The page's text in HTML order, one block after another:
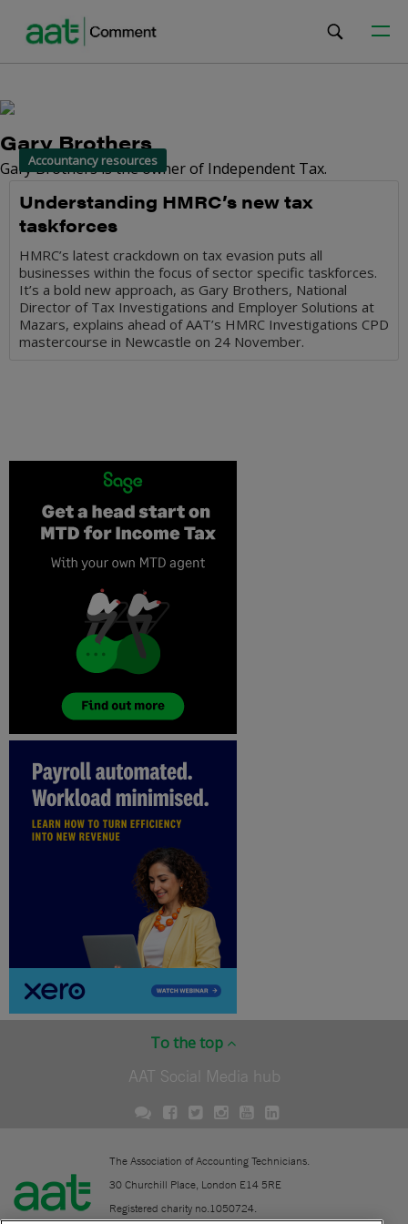
Gary Brothers
Gary Brothers is the owner of Independent Tax.
Accountancy resources
Understanding HMRC’s new tax
taskforces
HMRC’s latest crackdown on tax evasion puts all
businesses within the focus of sector specific taskforces.
It’s a bold new approach, as Gary Brothers, National
Director of Tax Investigations and Employer Solutions at
Mazars, explains ahead of AAT’s HMRC Investigations CPD
mastercourse in Newcastle on 24 November.
To the top
AAT Social Media hub
The Association of Accounting Technicians.
30 Churchill Place, London E14 5RE
Registered charity no.1050724.